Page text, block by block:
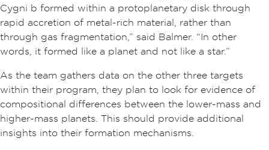
Cygni b formed within a protoplanetary disk through
rapid accretion of metal-rich material, rather than
through gas fragmentation,” said Balmer. “In other
words, it formed like a planet and not like a star.”
As the team gathers data on the other three targets
within their program, they plan to look for evidence of
compositional differences between the lower-mass and
higher-mass planets. This should provide additional
insights into their formation mechanisms.